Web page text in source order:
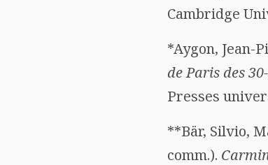
Cambridge
*Aygon, Jean-
de Paris des
Presses
**Bär, Silvio,
comm.).